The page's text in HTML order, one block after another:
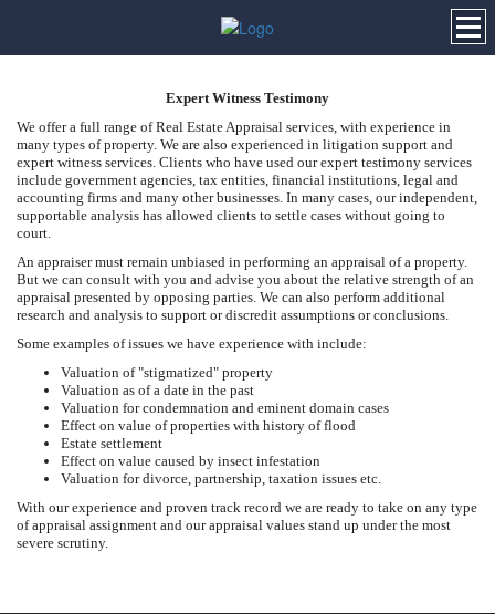
Expert Witness Testimony
We offer a full range of Real Estate Appraisal services, with experience in
many types of property. We are also experienced in litigation support and
expert witness services. Clients who have used our expert testimony services
include government agencies, tax entities, financial institutions, legal and
accounting firms and many other businesses. In many cases, our independent,
supportable analysis has allowed clients to settle cases without going to
court.
An appraiser must remain unbiased in performing an appraisal of a property.
But we can consult with you and advise you about the relative strength of an
appraisal presented by opposing parties. We can also perform additional
research and analysis to support or discredit assumptions or conclusions.
Some examples of issues we have experience with include:
Valuation of "stigmatized" property
Valuation as of a date in the past
Valuation for condemnation and eminent domain cases
Effect on value of properties with history of flood
Estate settlement
Effect on value caused by insect infestation
Valuation for divorce, partnership, taxation issues etc.
With our experience and proven track record we are ready to take on any type
of appraisal assignment and our appraisal values stand up under the most
severe scrutiny.